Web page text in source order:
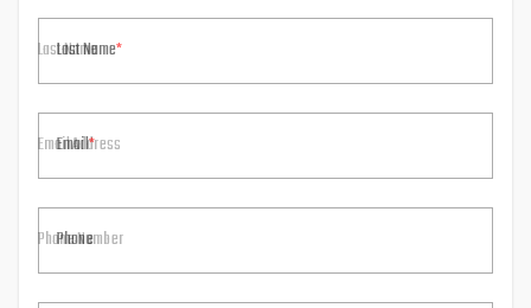
Last Name
Email
Phone